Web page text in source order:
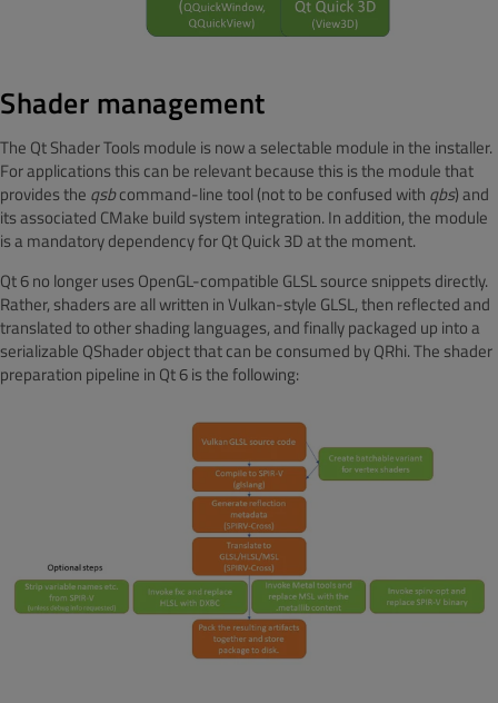
Shader management
The Qt Shader Tools module is now a selectable module in the installer.
For applications this can be relevant because this is the module that
provides the qsbcommand-line tool (not to be confused with qbs) and
its associated CMake build system integration. In addition, the module
is a mandatory dependency for Qt Quick 3D at the moment.
Qt 6 no longer uses OpenGL-compatible GLSL source snippets directly.
Rather, shaders are all written in Vulkan-style GLSL, then reflected and
translated to other shading languages, and finally packaged up into a
serializable QShader object that can be consumed by QRhi. The shader
preparation pipeline in Qt 6 is the following: